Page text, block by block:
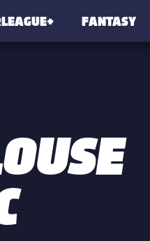
FANTASY